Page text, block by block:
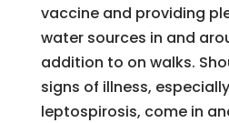
vaccine and providing
water sources in and
addition to on walks.
signs of illness,
leptospirosis, come in